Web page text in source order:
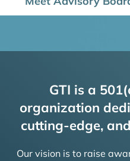
GTI is a
organization
cutting-edge,
Our vision is to raise